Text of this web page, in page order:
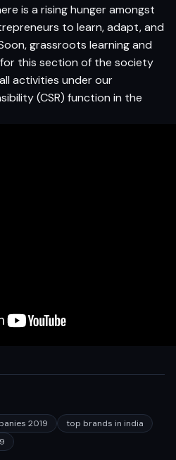
is a rising hunger amongst
to learn, adapt, and
grassroots learning and
this section of the society
activities under our
(CSR) function in the
2019
top brands in india